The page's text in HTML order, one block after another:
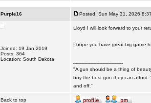
Purple16 Posted: Sun May 31, 2026
Joined: 19 Jan 2019
Posts: 364
Location: South Dakota
Lloyd I will look forward to your
I hope you have great big game
"A gun should be a thing of
buy the best gun they can afford.
and off."
Back to top